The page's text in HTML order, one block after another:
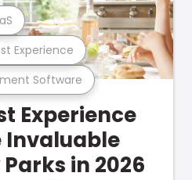
Software
Experience
Experience
Invaluable
in 2026